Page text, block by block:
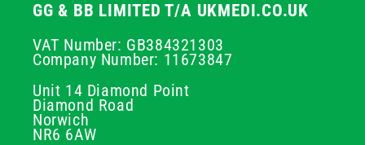
GG & BB LIMITED T/A UKMEDI.CO.UK
VAT Number: GB384321303
Company Number: 11673847
Unit 14 Diamond Point
Diamond Road
Norwich
NR6 6AW